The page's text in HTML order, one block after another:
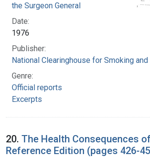
the Surgeon General
Date:
1976
Publisher:
National Clearinghouse for Smoking and
Genre:
Official reports
Excerpts
20. The Health Consequences
Reference Edition (pages 426-